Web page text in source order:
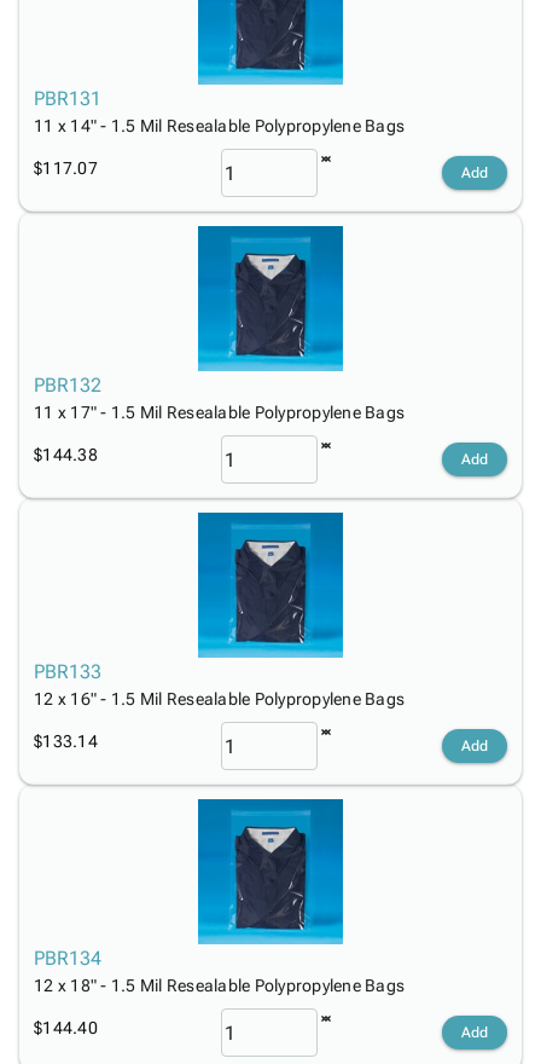
PBR131
11 x 14" - 1.5 Mil Resealable Polypropylene Bags
$117.07 Add
PBR132
11 x 17" - 1.5 Mil Resealable Polypropylene Bags
$144.38 Add
PBR133
12 x 16" - 1.5 Mil Resealable Polypropylene Bags
$133.14 Add
PBR134
12 x 18" - 1.5 Mil Resealable Polypropylene Bags
$144.40 Add